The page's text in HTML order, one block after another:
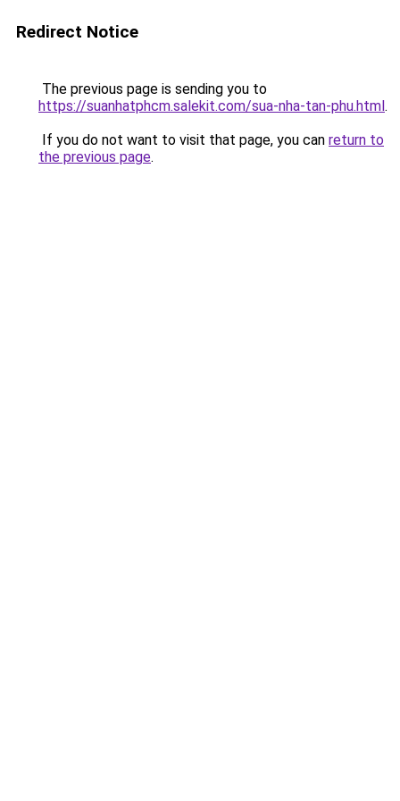
Redirect Notice
The previous page is sending you to
https://suanhatphcm.salekit.com/sua-nha-tan-phu.html.
If you do not want to visit that page, you can return to
the previous page.